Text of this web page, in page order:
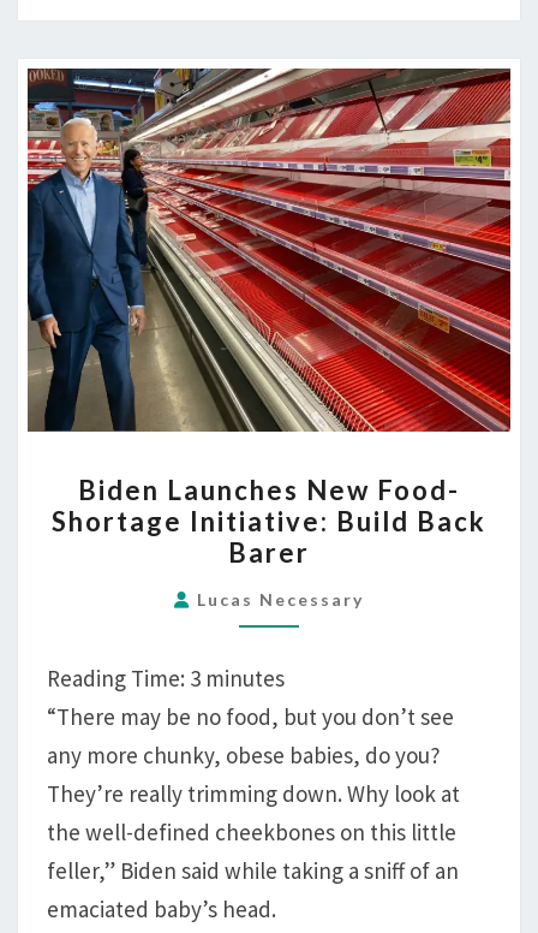
LAUNCHES
NEW
FOOD-
SHORTAGE
INITIATIVE:
BACK
BARER
Biden Launches New Food-
Shortage Initiative: Build Back
Barer
Lucas Necessary
Reading Time: 3 minutes
“There may be no food, but you don’t see
any more chunky, obese babies, do you?
They’re really trimming down. Why look at
the well-defined cheekbones on this little
feller,” Biden said while taking a sniff of an
emaciated baby’s head.